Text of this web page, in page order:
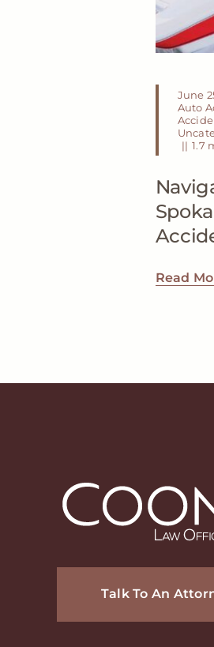
June
Auto
|| 1.7
Read
Talk To An